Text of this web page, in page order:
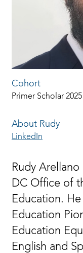
Cohort
Primer Scholar 2025
About Rudy
LinkedIn
Rudy
DC Office of
Education.
Education
Education
English and